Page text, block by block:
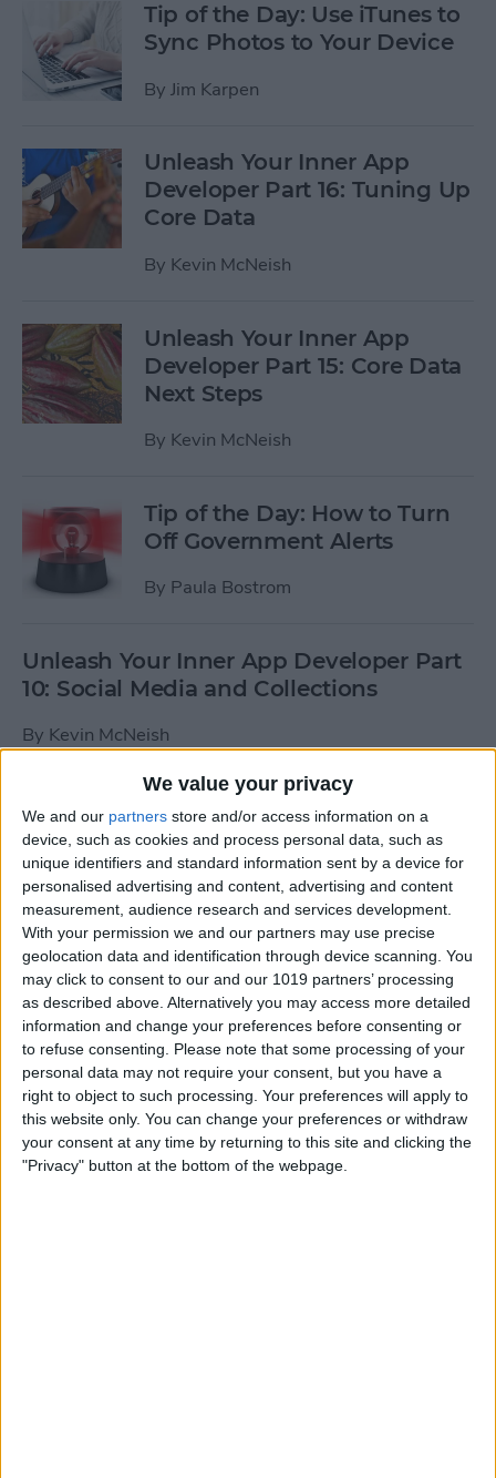
We value your privacy
We and our partners store and/or access information on a
device, such as cookies and process personal data, such as
unique identifiers and standard information sent by a device for
personalised advertising and content, advertising and content
measurement, audience research and services development.
With your permission we and our partners may use precise
geolocation data and identification through device scanning. You
may click to consent to our and our 1019 partners’ processing
as described above. Alternatively you may access more detailed
information and change your preferences before consenting or
to refuse consenting. Please note that some processing of your
personal data may not require your consent, but you have a
right to object to such processing. Your preferences will apply to
this website only. You can change your preferences or withdraw
your consent at any time by returning to this site and clicking the
"Privacy" button at the bottom of the webpage.
Tip of the Day: Use iTunes to
Sync Photos to Your Device
By Jim Karpen
Unleash Your Inner App
Developer Part 16: Tuning Up
Core Data
By Kevin McNeish
Unleash Your Inner App
Developer Part 15: Core Data
Next Steps
By Kevin McNeish
Tip of the Day: How to Turn
Off Government Alerts
By Paula Bostrom
Unleash Your Inner App Developer Part
10: Social Media and Collections
By Kevin McNeish
Unleash Your Inner App Developer Part
9: Calling Methods
ByKevin McNeish
Tip of the Day: Use Siri to
Add Punctuation to Emails
or Text Messages
By Sarah Kingsbury
Unleash Your Inner App
Developer Part 14: Core Data